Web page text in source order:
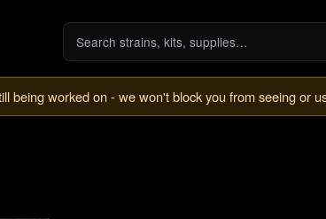
being worked on - we won't block you from seeing or